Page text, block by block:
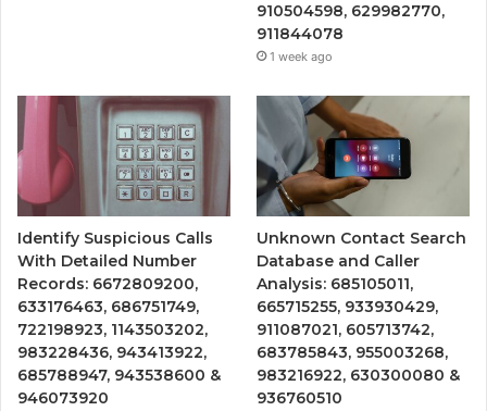
910504598, 629982770,
911844078
1 week ago
Identify Suspicious Calls
With Detailed Number
Records: 6672809200,
633176463, 686751749,
722198923, 1143503202,
983228436, 943413922,
685788947, 943538600 &
946073920
Unknown Contact Search
Database and Caller
Analysis: 685105011,
665715255, 933930429,
911087021, 605713742,
683785843, 955003268,
983216922, 630300080 &
936760510